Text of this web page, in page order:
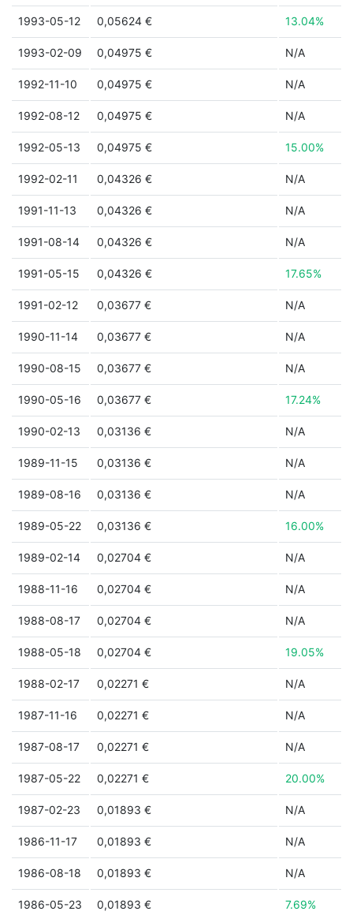
1993-05-12 0,05624 € 13.04%
1993-02-09 0,04975 € N/A
1992-11-10 0,04975 € N/A
1992-08-12 0,04975 € N/A
1992-05-13 0,04975 € 15.00%
1992-02-11 0,04326 € N/A
1991-11-13 0,04326 € N/A
1991-08-14 0,04326 € N/A
1991-05-15 0,04326 € 17.65%
1991-02-12 0,03677 € N/A
1990-11-14 0,03677 € N/A
1990-08-15 0,03677 € N/A
1990-05-16 0,03677 € 17.24%
1990-02-13 0,03136 € N/A
1989-11-15 0,03136 € N/A
1989-08-16 0,03136 € N/A
1989-05-22 0,03136 € 16.00%
1989-02-14 0,02704 € N/A
1988-11-16 0,02704 € N/A
1988-08-17 0,02704 € N/A
1988-05-18 0,02704 € 19.05%
1988-02-17 0,02271 € N/A
1987-11-16 0,02271 € N/A
1987-08-17 0,02271 € N/A
1987-05-22 0,02271 € 20.00%
1987-02-23 0,01893 € N/A
1986-11-17 0,01893 € N/A
1986-08-18 0,01893 € N/A
1986-05-23 0,01893 € 7.69%